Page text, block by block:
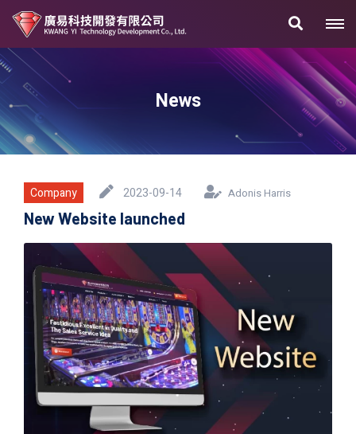
News
Company 2023-09-14 Adonis Harris
New Website launched